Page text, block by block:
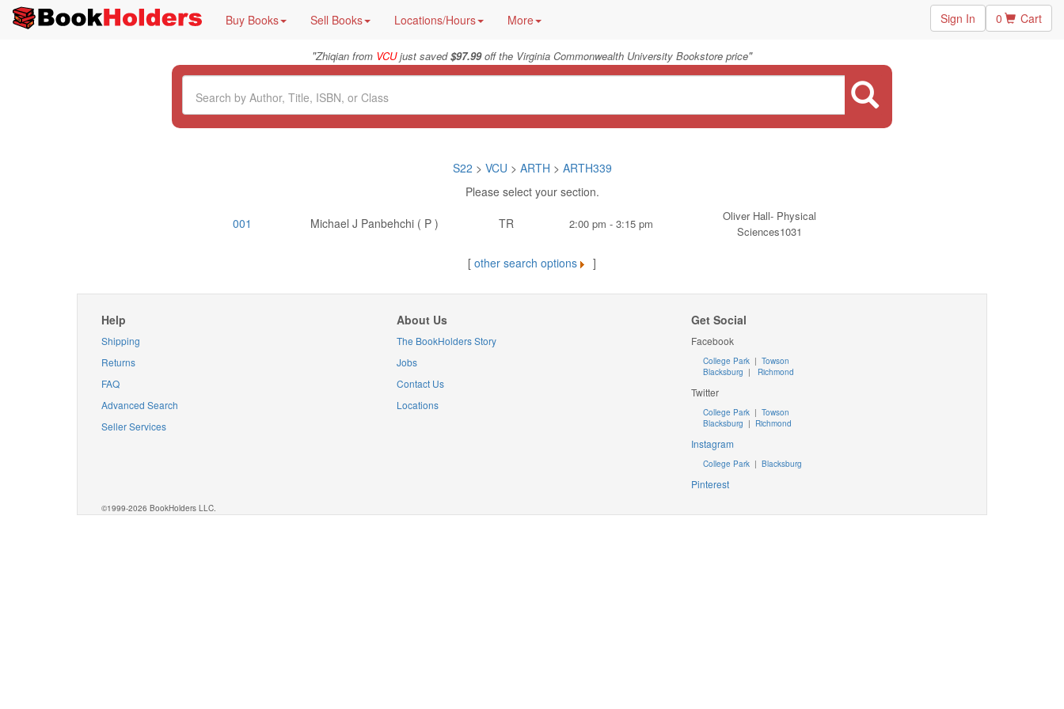
Buy Books Sell Books Locations/Hours More Sign In 0 Cart
"Zhiqian from VCUjust saved$97.99off the Virginia Commonwealth University Bookstore price"
S22 > VCU > ARTH > ARTH339
Please select your section.
001
Michael J Panbehchi ( P ) TR 2:00 pm - 3:15 pm
Oliver Hall- Physical
Sciences1031
[ other search options ]
Help
Shipping
Returns
FAQ
Advanced Search
Seller Services
About Us
The BookHolders Story
Jobs
Contact Us
Locations
Get Social
Facebook
College Park | Towson
Blacksburg | Richmond
Twitter
College Park |Towson
Blacksburg | Richmond
Instagram
College Park |Blacksburg
Pinterest
©1999-2026 BookHolders LLC.